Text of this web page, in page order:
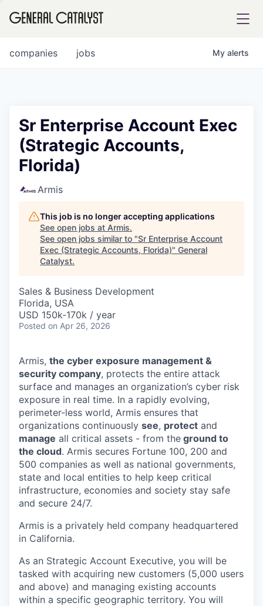
FUND
COMPANY
Content
jobs
companies My alerts
Sr Enterprise Account Exec
(Strategic Accounts,
Florida)
Armis
This job is no longer accepting applications
See open jobs at Armis.
See open jobs similar to "Sr Enterprise Account
Exec (Strategic Accounts, Florida)" General
Catalyst.
Sales & Business Development
Florida, USA
USD 150k-170k / year
Posted on Apr 26, 2026
Armis, the cyber exposure management &
security company, protects the entire attack
surface and manages an organization’s cyber risk
exposure in real time. In a rapidly evolving,
perimeter-less world, Armis ensures that
organizations continuously see, protect and
manage all critical assets - from the ground to
the cloud. Armis secures Fortune 100, 200 and
500 companies as well as national governments,
state and local entities to help keep critical
infrastructure, economies and society stay safe
and secure 24/7.
Armis is a privately held company headquartered
in California.
As an Strategic Account Executive, you will be
tasked with acquiring new customers (5,000 users
and above) and managing existing accounts
within a specific geographic territory. You will